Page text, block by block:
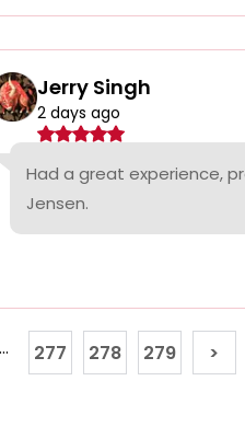
Jerry Singh
2 days ago
Had a great experience,
Jensen.
... 277 278 279 >